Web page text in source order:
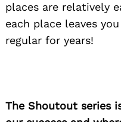
places are relatively
each place leaves
regular for years!
The Shoutout series